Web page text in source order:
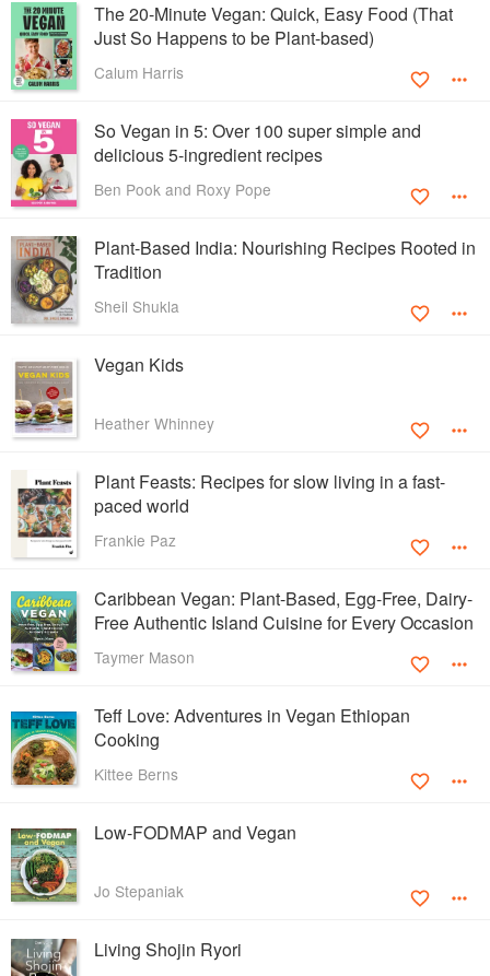
The 20-Minute Vegan: Quick, Easy Food (That
Just So Happens to be Plant-based)
Calum Harris
So Vegan in 5: Over 100 super simple and
delicious 5-ingredient recipes
Ben Pook and Roxy Pope
Plant-Based India: Nourishing Recipes Rooted in
Tradition
Sheil Shukla
Vegan Kids
Heather Whinney
Plant Feasts: Recipes for slow living in a fast-
paced world
Frankie Paz
Caribbean Vegan: Plant-Based, Egg-Free, Dairy-
Free Authentic Island Cuisine for Every Occasion
Taymer Mason
Teff Love: Adventures in Vegan Ethiopan
Cooking
Kittee Berns
Low-FODMAP and Vegan
Jo Stepaniak
Living Shojin Ryori